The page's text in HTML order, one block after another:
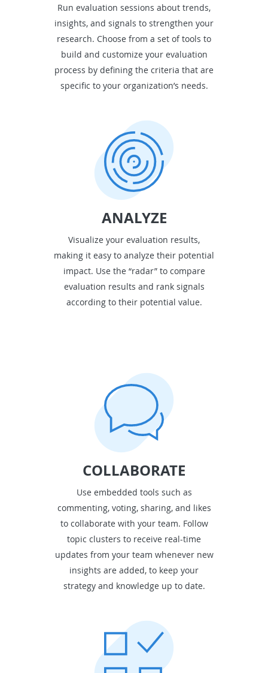
Run evaluation sessions about trends,
insights, and signals to strengthen your
research. Choose from a set of tools to
build and customize your evaluation
process by defining the criteria that are
specific to your organization’s needs.
ANALYZE
Visualize your evaluation results,
making it easy to analyze their potential
impact. Use the “radar” to compare
evaluation results and rank signals
according to their potential value.
COLLABORATE
Use embedded tools such as
commenting, voting, sharing, and likes
to collaborate with your team. Follow
topic clusters to receive real-time
updates from your team whenever new
insights are added, to keep your
strategy and knowledge up to date.